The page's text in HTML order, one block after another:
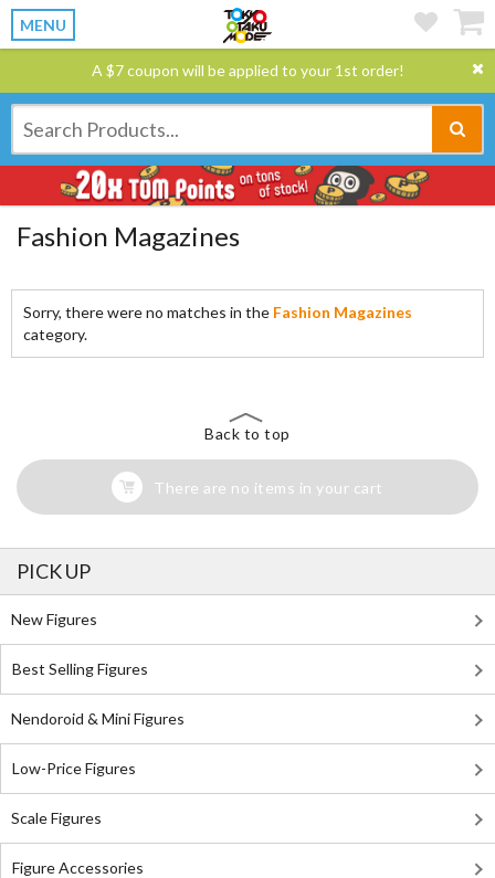
MENU
A $7 coupon will be applied to your 1st order!
Fashion Magazines
Sorry, there were no matches in the Fashion Magazines
category.
Back to top
There are no items in your cart
PICK UP
New Figures
Best Selling Figures
Nendoroid & Mini Figures
Low-Price Figures
Scale Figures
Figure Accessories